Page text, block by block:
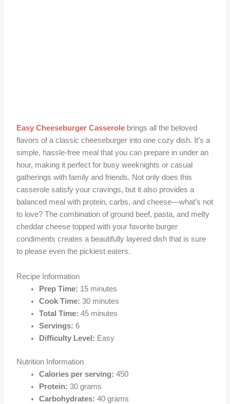
Easy Cheeseburger Casserole brings all the beloved
flavors of a classic cheeseburger into one cozy dish. It’s a
simple, hassle-free meal that you can prepare in under an
hour, making it perfect for busy weeknights or casual
gatherings with family and friends. Not only does this
casserole satisfy your cravings, but it also provides a
balanced meal with protein, carbs, and cheese—what’s not
to love? The combination of ground beef, pasta, and melty
cheddar cheese topped with your favorite burger
condiments creates a beautifully layered dish that is sure
to please even the pickiest eaters.
Recipe Information
Prep Time: 15 minutes
Cook Time: 30 minutes
Total Time: 45 minutes
Servings: 6
Difficulty Level: Easy
Nutrition Information
Calories per serving: 450
Protein: 30 grams
Carbohydrates: 40 grams